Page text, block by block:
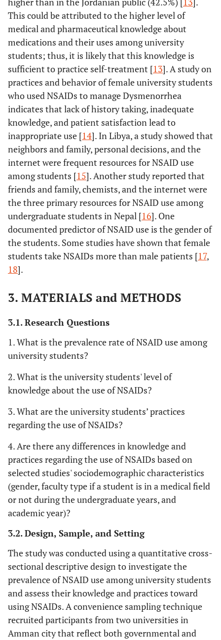
This could be attributed to the higher level of
medical and pharmaceutical knowledge about
medications and their uses among university
students; thus, it is likely that this knowledge is
sufficient to practice self-treatment [13]. A study on
practices and behavior of female university students
who used NSAIDs to manage Dysmenorrhea
indicates that lack of history taking, inadequate
knowledge, and patient satisfaction lead to
inappropriate use [14]. In Libya, a study showed that
neighbors and family, personal decisions, and the
internet were frequent resources for NSAID use
among students [15]. Another study reported that
friends and family, chemists, and the internet were
the three primary resources for NSAID use among
undergraduate students in Nepal [16]. One
documented predictor of NSAID use is the gender of
the students. Some studies have shown that female
students take NSAIDs more than male patients [17,
18].
3. MATERIALS and METHODS
3.1. Research Questions
1. What is the prevalence rate of NSAID use among
university students?
2. What is the university students' level of
knowledge about the use of NSAIDs?
3. What are the university students’ practices
regarding the use of NSAIDs?
4. Are there any differences in knowledge and
practices regarding the use of NSAIDs based on
selected studies' sociodemographic characteristics
(gender, faculty type if a student is in a medical field
or not during the undergraduate years, and
academic year)?
3.2. Design, Sample, and Setting
The study was conducted using a quantitative cross-
sectional descriptive design to investigate the
prevalence of NSAID use among university students
and assess their knowledge and practices toward
using NSAIDs. A convenience sampling technique
recruited participants from two universities in
Amman city that reflect both governmental and